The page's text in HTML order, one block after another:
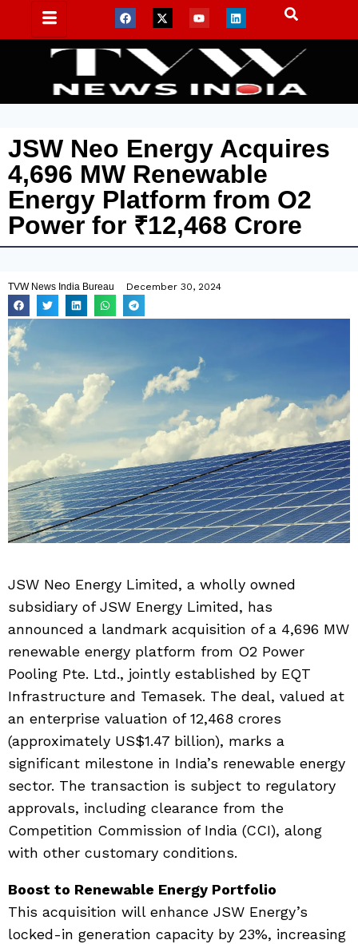
JSW Neo Energy Acquires
4,696 MW Renewable
Energy Platform from O2
Power for ₹12,468 Crore
TVW News India Bureau December 30, 2024
JSW Neo Energy Limited, a wholly owned
subsidiary of JSW Energy Limited, has
announced a landmark acquisition of a 4,696 MW
renewable energy platform from O2 Power
Pooling Pte. Ltd., jointly established by EQT
Infrastructure and Temasek. The deal, valued at
an enterprise valuation of ₹12,468 crores
(approximately US$1.47 billion), marks a
significant milestone in India’s renewable energy
sector. The transaction is subject to regulatory
approvals, including clearance from the
Competition Commission of India (CCI), along
with other customary conditions.
Boost to Renewable Energy Portfolio
This acquisition will enhance JSW Energy’s
locked-in generation capacity by 23%, increasing